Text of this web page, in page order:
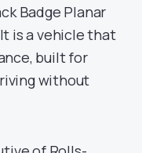
Badge Planar
is a vehicle that
built for
without